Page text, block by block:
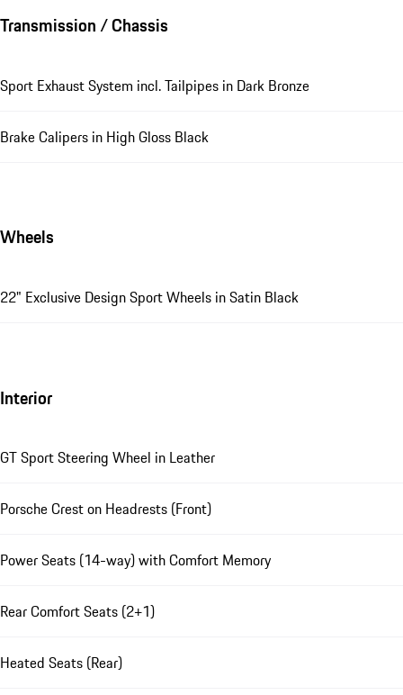
Transmission / Chassis
Sport Exhaust System incl. Tailpipes in Dark Bronze
Brake Calipers in High Gloss Black
Wheels
22" Exclusive Design Sport Wheels in Satin Black
Interior
GT Sport Steering Wheel in Leather
Porsche Crest on Headrests (Front)
Power Seats (14-way) with Comfort Memory
Rear Comfort Seats (2+1)
Heated Seats (Rear)